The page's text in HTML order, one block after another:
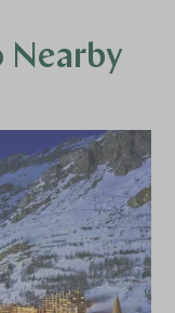
Nearby